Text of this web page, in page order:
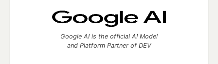
Google AI is the official AI Model
and Platform Partner of DEV